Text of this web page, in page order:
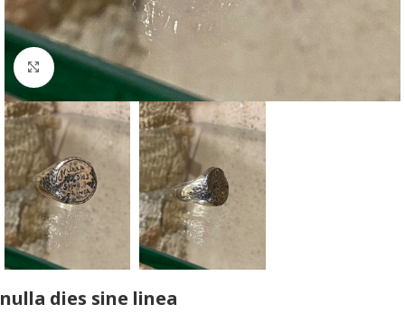
Click to enlarge
nulla dies sine linea